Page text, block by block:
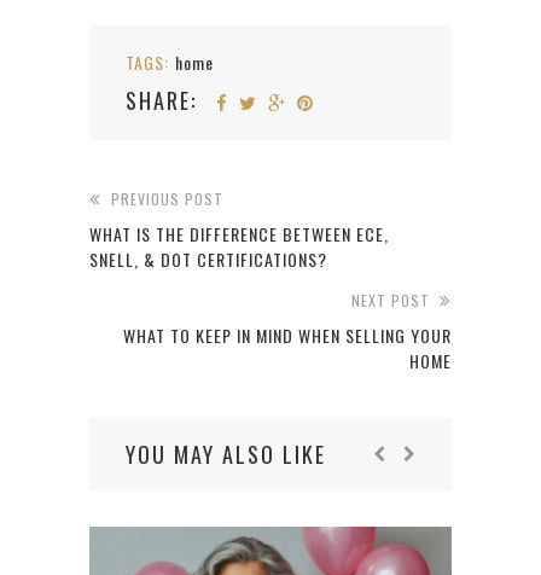
TAGS: home
SHARE:
PREVIOUS POST
WHAT IS THE DIFFERENCE BETWEEN ECE,
SNELL, & DOT CERTIFICATIONS?
NEXT POST
WHAT TO KEEP IN MIND WHEN SELLING YOUR
HOME
YOU MAY ALSO LIKE